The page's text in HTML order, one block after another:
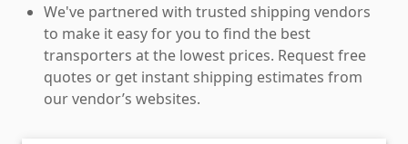
We've partnered with trusted shipping vendors
to make it easy for you to find the best
transporters at the lowest prices. Request free
quotes or get instant shipping estimates from
our vendor’s websites.